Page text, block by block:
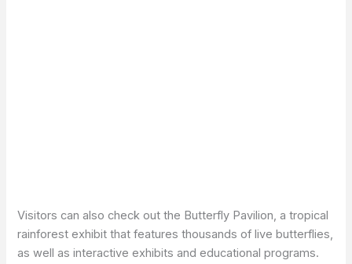
Visitors can also check out the Butterfly Pavilion, a tropical
rainforest exhibit that features thousands of live butterflies,
as well as interactive exhibits and educational programs.